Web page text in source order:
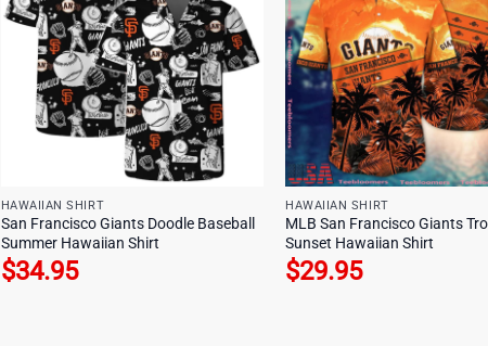
HAWAIIAN SHIRT
San Francisco Giants Doodle Baseball
Summer Hawaiian Shirt
$34.95
HAWAIIAN SHIRT
MLB San Francisco Giants
Sunset Hawaiian Shirt
$29.95